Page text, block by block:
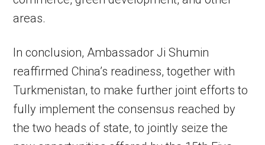
areas.
In conclusion, Ambassador Ji Shumin
reaffirmed China’s readiness, together with
Turkmenistan, to make further joint efforts to
fully implement the consensus reached by
the two heads of state, to jointly seize the